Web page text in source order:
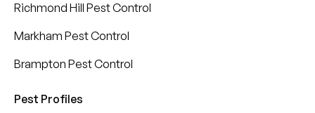
Richmond Hill Pest Control
Markham Pest Control
Brampton Pest Control
Pest Profiles